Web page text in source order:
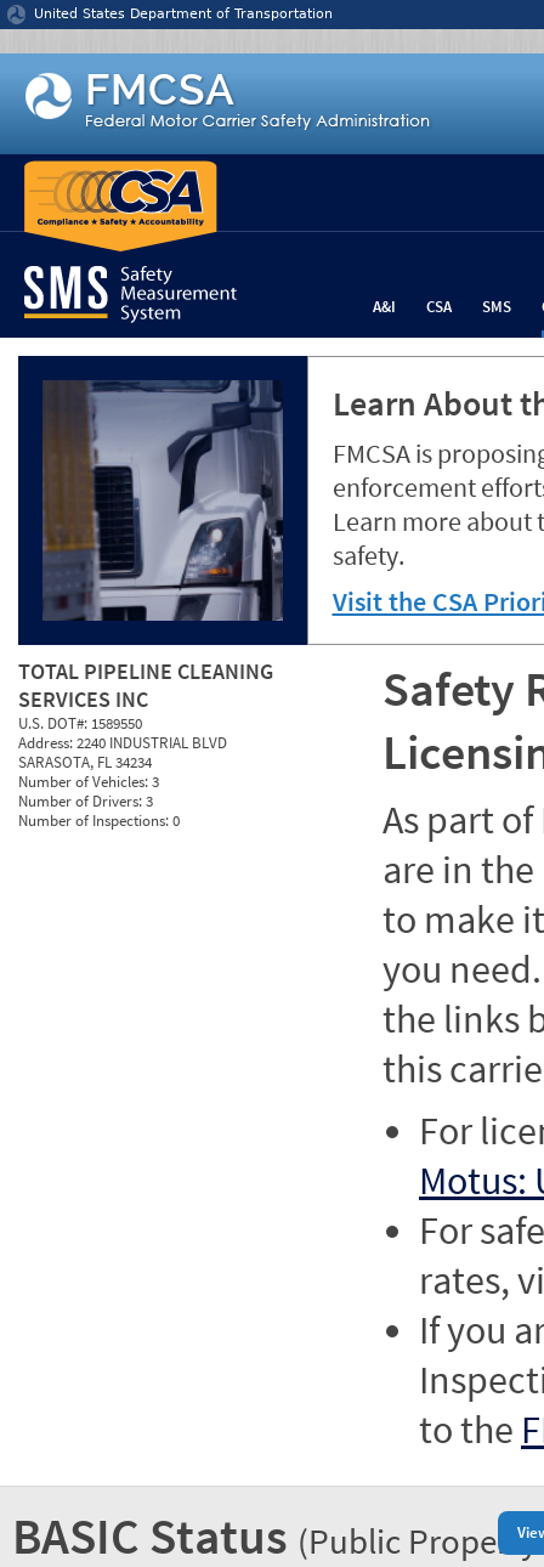
Jump to content
United States Department of Transportation
A&I CSA SMS
Learn About
FMCSA is
enforcement
Learn more about
safety.
Visit the CSA
TOTAL PIPELINE CLEANING
SERVICES INC
U.S. DOT#: 1589550
Address:2240 INDUSTRIAL BLVD
SARASOTA, FL 34234
Number of Vehicles:3
Number of Drivers:3
Number of Inspections:0
Safety
As part of
are in
to make
you
the links
this
For
Motus:
For
rates,
If you
to the
BASIC Status (Public